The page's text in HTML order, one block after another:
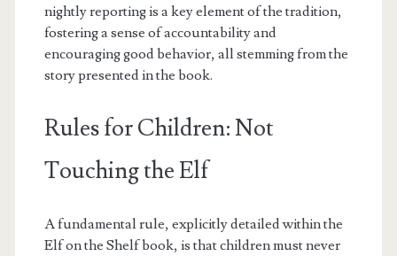
nightly reporting is a key element of the tradition,
fostering a sense of accountability and
encouraging good behavior, all stemming from the
story presented in the book.
Rules for Children: Not
Touching the Elf
A fundamental rule, explicitly detailed within the
Elf on the Shelf book, is that children must never